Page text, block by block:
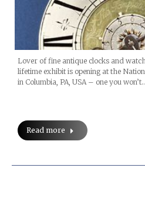
Lover of fine antique clocks and
lifetime exhibit is opening at the
in Columbia, PA, USA – one you
Read more